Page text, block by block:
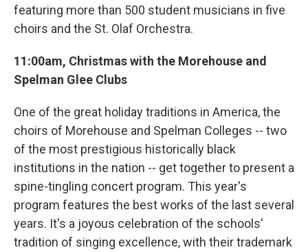
featuring more than 500 student musicians in five
choirs and the St. Olaf Orchestra.
11:00am, Christmas with the Morehouse and
Spelman Glee Clubs
One of the great holiday traditions in America, the
choirs of Morehouse and Spelman Colleges -- two
of the most prestigious historically black
institutions in the nation -- get together to present a
spine-tingling concert program. This year's
program features the best works of the last several
years. It's a joyous celebration of the schools'
tradition of singing excellence, with their trademark